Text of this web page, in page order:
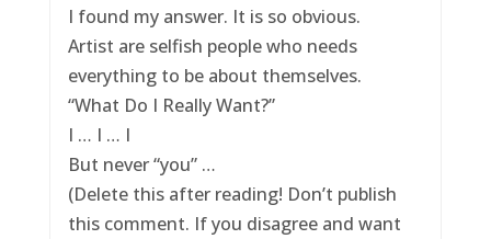
I found my answer. It is so obvious.
Artist are selfish people who needs
everything to be about themselves.
“What Do I Really Want?”
I … I … I
But never “you” …
(Delete this after reading! Don’t publish
this comment. If you disagree and want